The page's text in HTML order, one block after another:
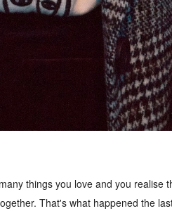
things you love and you realise
That's what happened the